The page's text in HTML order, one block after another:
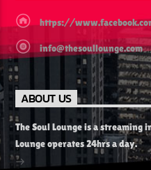
The Soul Lounge
https://
info@thesoullounge.com
ABOUT US
The Soul Lounge is a streaming
Lounge operates 24hrs a day.